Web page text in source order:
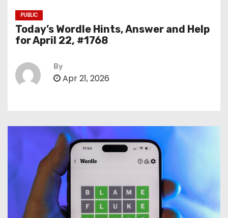
PUBLIC
Today’s Wordle Hints, Answer and Help
for April 22, #1768
By
Apr 21, 2026